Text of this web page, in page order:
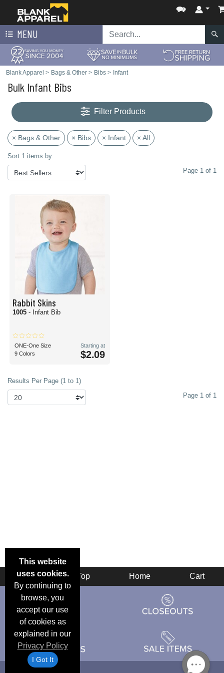
MENU
Blank Apparel > Bags & Other > Bibs > Infant
Bulk Infant Bibs
Filter Products
× Bags & Other × Bibs × Infant × All
Sort 1 items by:
Page 1 of 1
Rabbit Skins
1005 - Infant Bib
ONE-One Size
9 Colors
Starting at
$2.09
Results Per Page (1 to 1)
Page 1 of 1
This website
uses cookies.
By continuing to
browse, you
accept our use
of cookies as
explained in our
Privacy Policy
I Got It
Back Top Home Cart